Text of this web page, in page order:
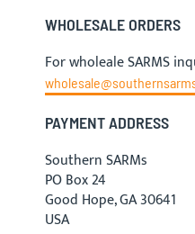
WHOLESALE ORDERS
For wholeale SARMS
PAYMENT ADDRESS
Southern SARMs
PO Box 24
Good Hope, GA 30641
USA